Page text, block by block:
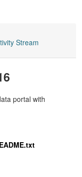
Stream
portal with